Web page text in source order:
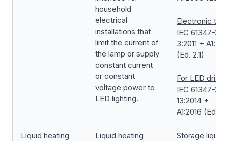
household
electrical
installations that
limit the current of
the lamp or supply
constant current
or constant
voltage power to
LED lighting.
Electronic
IEC 61347-2-
3:2011 +
(Ed. 2.1)
For LED driver
IEC 61347-2-
13:2014 +
A1:2016 (Ed.
Liquid heating
Liquid heating
Storage liquid